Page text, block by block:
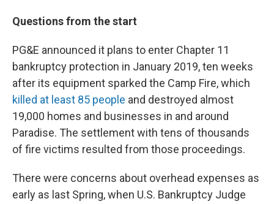
Questions from the start
PG&E announced it plans to enter Chapter 11
bankruptcy protection in January 2019, ten weeks
after its equipment sparked the Camp Fire, which
killed at least 85 people and destroyed almost
19,000 homes and businesses in and around
Paradise. The settlement with tens of thousands
of fire victims resulted from those proceedings.
There were concerns about overhead expenses as
early as last Spring, when U.S. Bankruptcy Judge